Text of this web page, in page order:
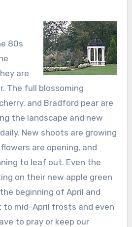
80s
are
The full blossoming
and Bradford pear are
the landscape and new
New shoots are growing
are opening, and
to leaf out. Even the
on their new apple green
beginning of April and
to mid-April frosts and even
to pray or keep our